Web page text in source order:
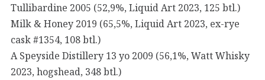
Tullibardine 2005 (52,9%, Liquid Art 2023, 125 btl.)
Milk & Honey 2019 (65,5%, Liquid Art 2023, ex-rye
cask #1354, 108 btl.)
A Speyside Distillery 13 yo 2009 (56,1%, Watt Whisky
2023, hogshead, 348 btl.)